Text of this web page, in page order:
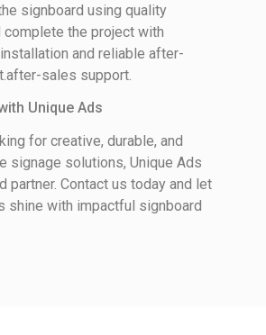
signboard using quality
complete the project with
and reliable after-
sales support.
Unique Ads
for creative, durable, and
signage solutions, Unique Ads
partner. Contact us today and let
shine with impactful signboard